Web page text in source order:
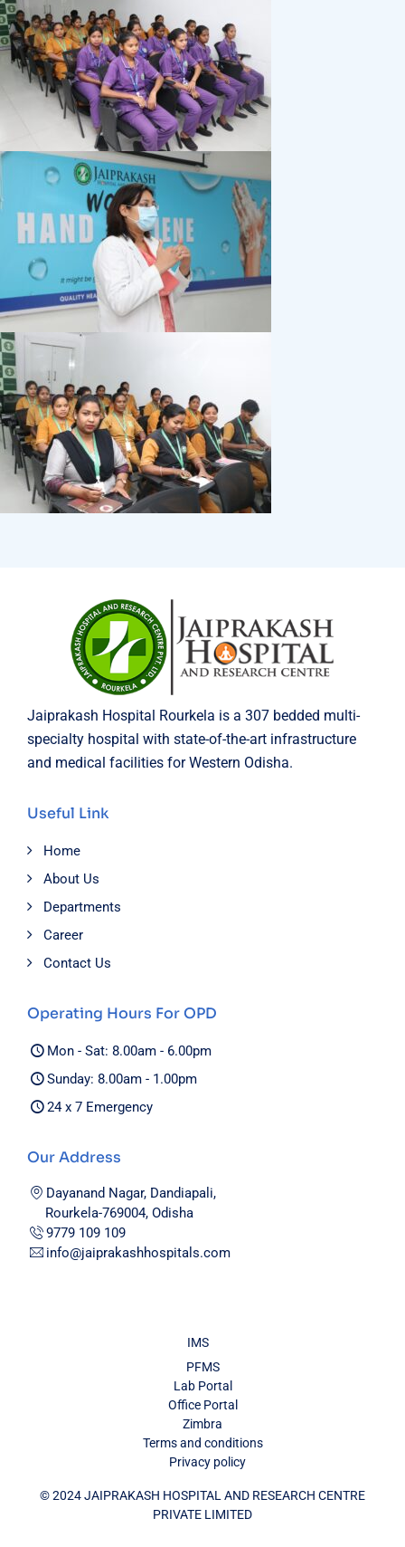
Jaiprakash Hospital Rourkela is a 307 bedded multi-
specialty hospital with state-of-the-art infrastructure
and medical facilities for Western Odisha.
Useful Link
Home
About Us
Departments
Career
Contact Us
Operating Hours For OPD
Mon - Sat: 8.00am - 6.00pm
Sunday: 8.00am - 1.00pm
24 x 7 Emergency
Our Address
Dayanand Nagar, Dandiapali,
Rourkela-769004, Odisha
9779 109 109
info@jaiprakashhospitals.com
© 2024 JAIPRAKASH HOSPITAL AND RESEARCH CENTRE
PRIVATE LIMITED
IMS
PFMS
Lab Portal
Office Portal
Zimbra
Terms and conditions
Privacy policy